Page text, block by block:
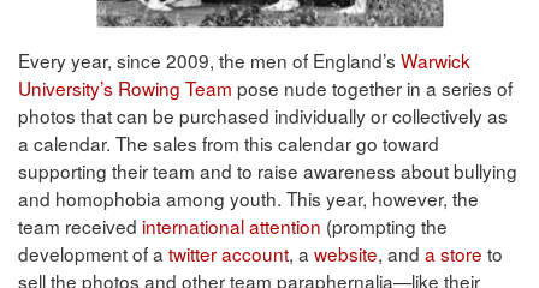
Every year, since 2009, the men of England’s Warwick
University’s Rowing Team pose nude together in a series of
photos that can be purchased individually or collectively as
a calendar. The sales from this calendar go toward
supporting their team and to raise awareness about bullying
and homophobia among youth. This year, however, the
team received international attention (prompting the
development of a twitter account, a website, and a store to
sell the photos and other team paraphernalia—like their